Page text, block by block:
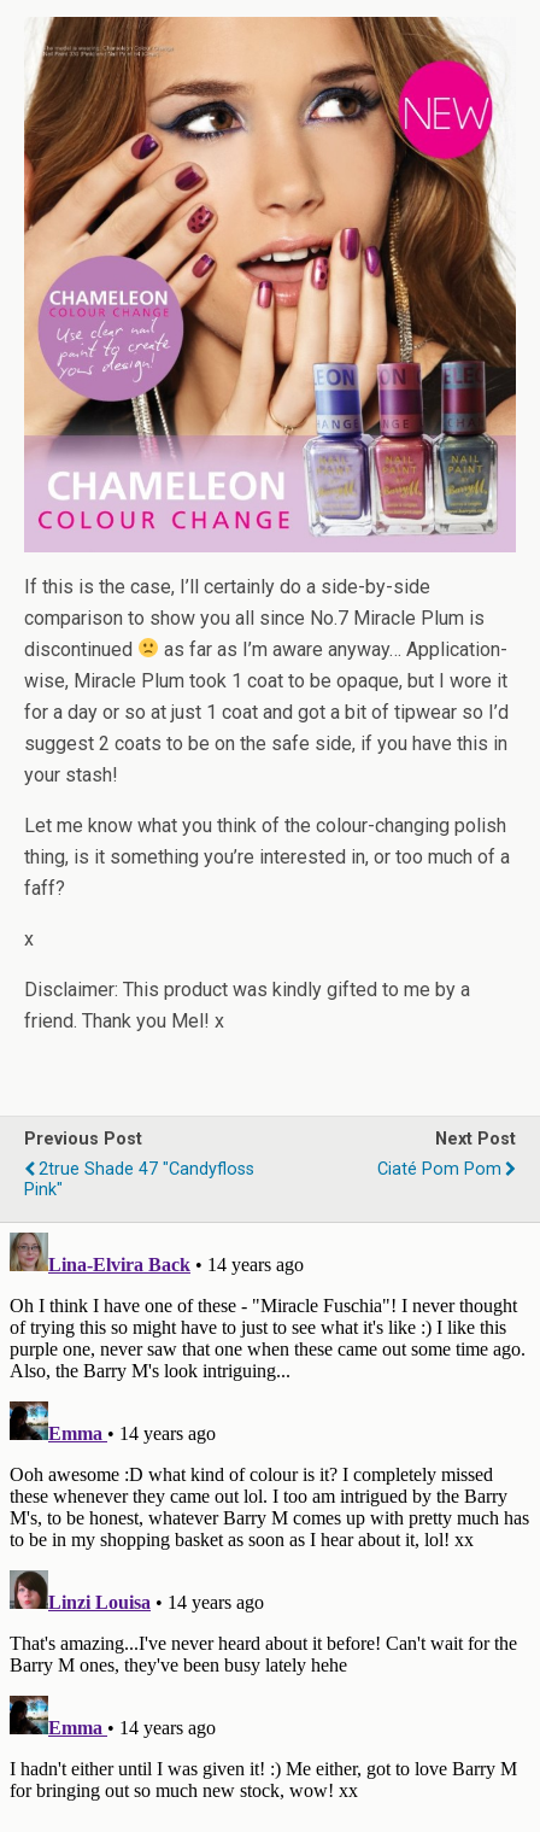
If this is the case, I’ll certainly do a side-by-side
comparison to show you all since No.7 Miracle Plum is
discontinued
as far as I’m aware anyway… Application-
wise, Miracle Plum took 1 coat to be opaque, but I wore it
for a day or so at just 1 coat and got a bit of tipwear so I’d
suggest 2 coats to be on the safe side, if you have this in
your stash!
Let me know what you think of the colour-changing polish
thing, is it something you’re interested in, or too much of a
faff?
x
Disclaimer: This product was kindly gifted to me by a
friend. Thank you Mel! x
Previous Post
2true Shade 47 "Candyfloss
Pink"
Next Post
Ciaté Pom Pom